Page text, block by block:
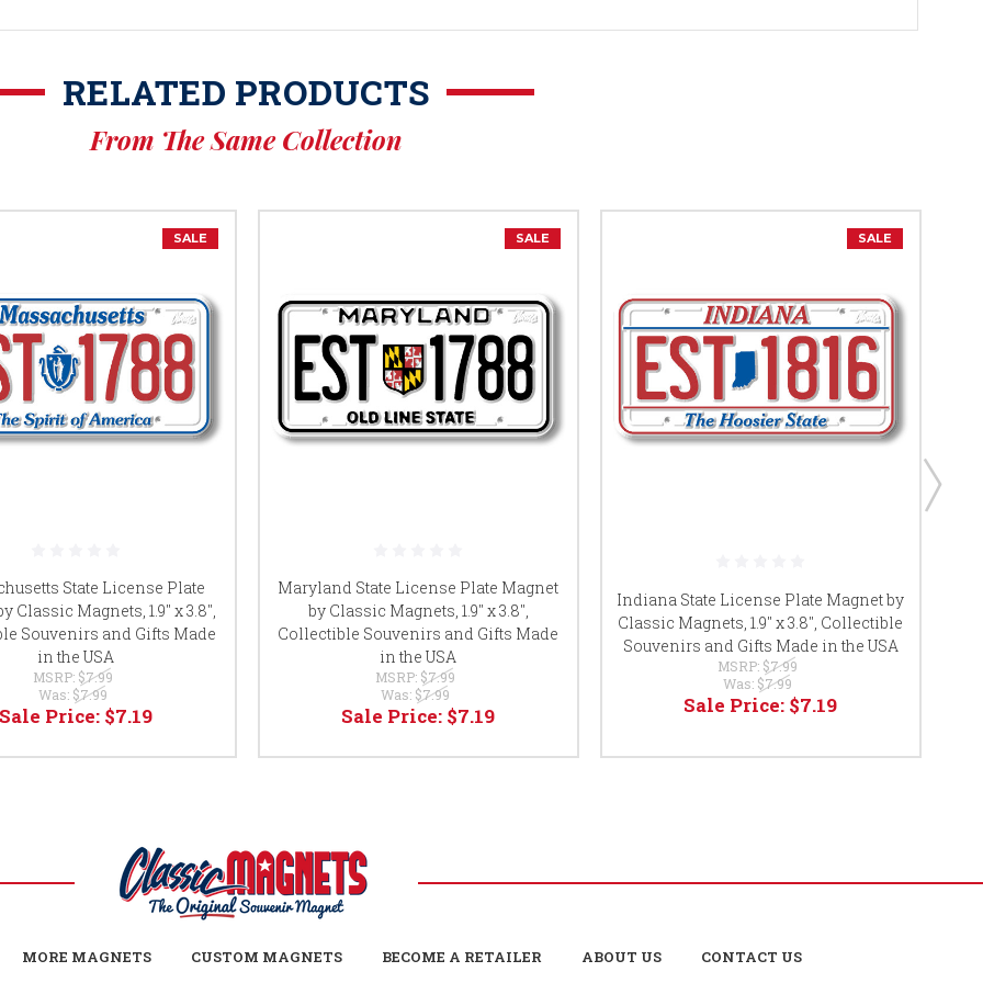
RELATED PRODUCTS
From The Same Collection
SALE
State License Plate
Classic Magnets, 1.9" x 3.8",
Souvenirs and Gifts Made
in the USA
MSRP: $7.99
Was: $7.99
Sale Price: $7.19
SALE
Maryland State License Plate Magnet
by Classic Magnets, 1.9" x 3.8",
Collectible Souvenirs and Gifts Made
in the USA
MSRP: $7.99
Was: $7.99
Sale Price: $7.19
SALE
Indiana State License Plate Magnet by
Classic Magnets, 1.9" x 3.8", Collectible
Souvenirs and Gifts Made in the USA
MSRP: $7.99
Was: $7.99
Sale Price: $7.19
MORE MAGNETS CUSTOM MAGNETS BECOME A RETAILER ABOUT US CONTACT US